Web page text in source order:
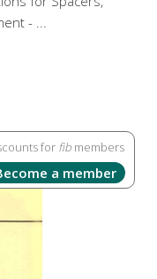
- ...
for fib members
a member